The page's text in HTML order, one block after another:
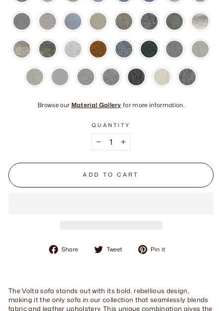
Browse our Material Gallery for more information.
QUANTITY
+
ADD TO CART
Share
Share Tweet
Tweet Pin it
The Volta sofa stands out with its bold, rebellious design,
making it the only sofa in our collection that seamlessly blends
fabric and leather upholstery. This unique combination gives the